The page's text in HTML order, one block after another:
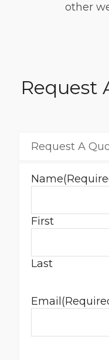
other
Request
Request A
Name
First
Last
Email